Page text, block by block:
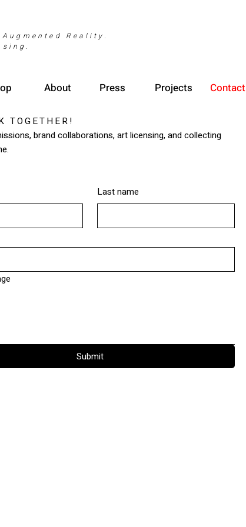
Reality.
About Press Projects Contact
TOGETHER!
brand collaborations, art licensing, and collecting
Last name
Submit